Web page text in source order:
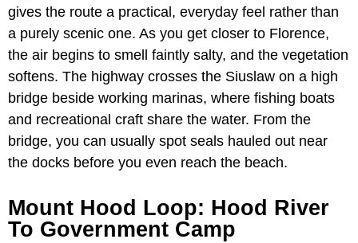
gives the route a practical, everyday feel rather than
a purely scenic one. As you get closer to Florence,
the air begins to smell faintly salty, and the vegetation
softens. The highway crosses the Siuslaw on a high
bridge beside working marinas, where fishing boats
and recreational craft share the water. From the
bridge, you can usually spot seals hauled out near
the docks before you even reach the beach.
Mount Hood Loop: Hood River
To Government Camp